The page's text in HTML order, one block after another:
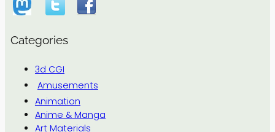
Categories
3d CGI
Amusements
Animation
Anime & Manga
Art Materials